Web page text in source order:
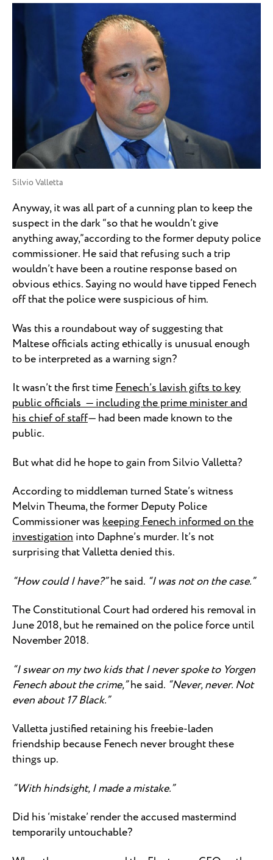
Silvio Valletta
Anyway, it was all part of a cunning plan to keep the
suspect in the dark “so that he wouldn’t give
anything away,”according to the former deputy police
commissioner. He said that refusing such a trip
wouldn’t have been a routine response based on
obvious ethics. Saying no would have tipped Fenech
off that the police were suspicious of him.
Was this a roundabout way of suggesting that
Maltese officials acting ethically is unusual enough
to be interpreted as a warning sign?
It wasn’t the first timeFenech’s lavish gifts to key
public officials — including the prime minister and
his chief of staff— had been made known to the
public.
But what did he hope to gain from Silvio Valletta?
According to middleman turned State’s witness
Melvin Theuma, the former Deputy Police
Commissioner waskeeping Fenech informed on the
investigationinto Daphne’s murder. It’s not
surprising that Valletta denied this.
“How could I have?”he said. “I was not on the case.”
The Constitutional Court had ordered his removal in
June 2018, but he remained on the police force until
November 2018.
“I swear on my two kids that I never spoke to Yorgen
Fenech about the crime,”he said. “Never, never. Not
even about 17 Black.”
Valletta justified retaining his freebie-laden
friendship because Fenech never brought these
things up.
“With hindsight, I made a mistake.”
Did his ‘mistake’ render the accused mastermind
temporarily untouchable?